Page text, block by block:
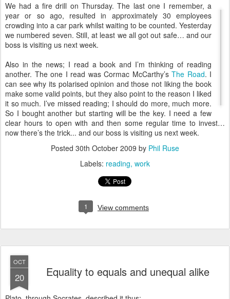
We had a fire drill on Thursday. The last one I remember, a
year or so ago, resulted in approximately 30 employees
crowding into a car park whilst waiting to be counted. Yesterday
we numbered seven. Still, at least we all got out safe… and our
boss is visiting us next week.
Also in the news; I read a book and I’m thinking of reading
another. The one I read was Cormac McCarthy’s The Road. I
can see why its polarised opinion and those not liking the book
make some valid points, but they also point to the reason I liked
it so much. I’ve missed reading; I should do more, much more.
So I bought another but starting will be the key. I need a few
clear hours to open with and then some regular time to invest…
now there’s the trick... and our boss is visiting us next week.
Posted 30th October 2009 by Phil Ruse
Labels: reading work
1 View comments
OCT
20 Equality to equals and unequal alike